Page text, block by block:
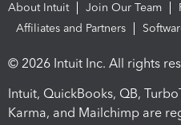
About Intuit Join Our Team
Affiliates and Partners
© 2026 Intuit Inc. All rights
Intuit, QuickBooks, QB,
Karma, and Mailchimp are